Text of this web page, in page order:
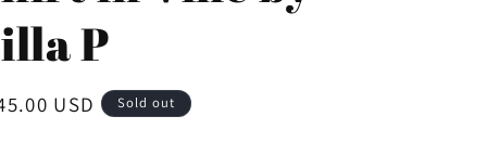
i
o
n
P
USD Sold out